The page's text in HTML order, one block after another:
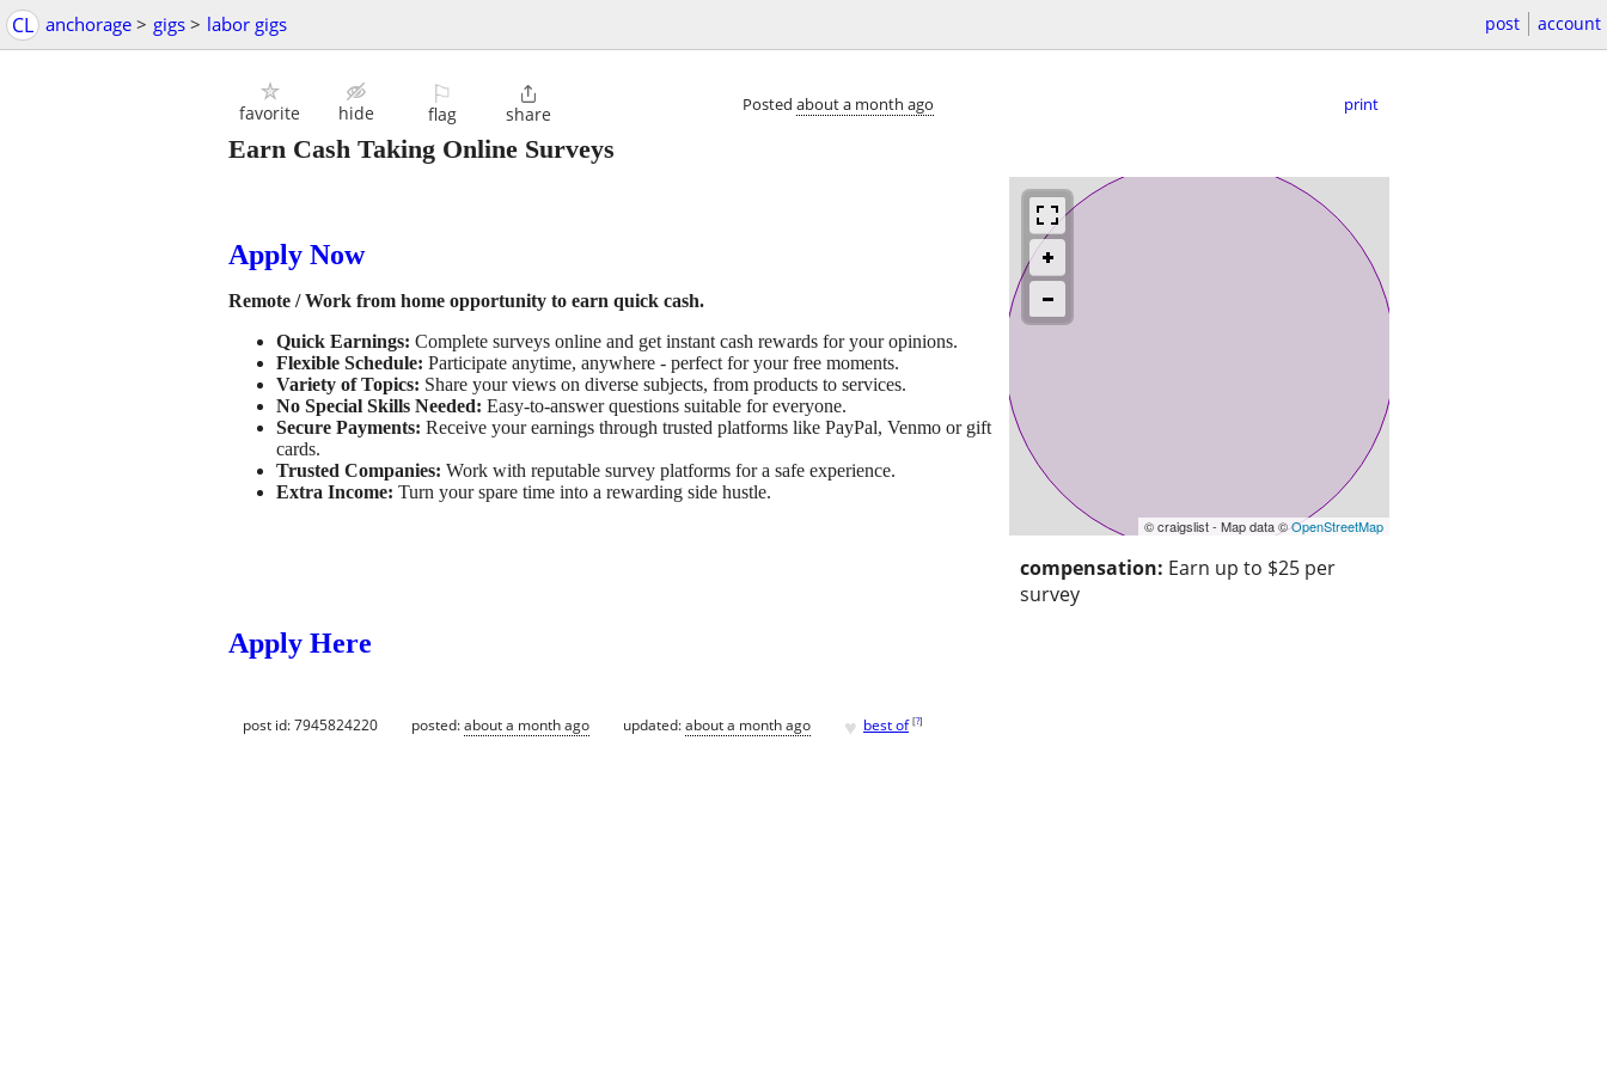
CL anchorage > gigs > labor gigs post account
favorite hide
⚐
flag

share Posted about a month ago print
Earn Cash Taking Online Surveys
© craigslist - Map data ©OpenStreetMap
compensation: Earn up to $25 per
survey
Apply Now
Remote / Work from home opportunity to earn quick cash.
Quick Earnings: Complete surveys online and get instant cash rewards for your opinions.
Flexible Schedule: Participate anytime, anywhere - perfect for your free moments.
Variety of Topics: Share your views on diverse subjects, from products to services.
No Special Skills Needed: Easy-to-answer questions suitable for everyone.
Secure Payments: Receive your earnings through trusted platforms like PayPal, Venmo or gift
cards.
Trusted Companies: Work with reputable survey platforms for a safe experience.
Extra Income: Turn your spare time into a rewarding side hustle.
Apply Here
post id: 7945824220 posted:about a month ago updated:about a month ago ♥ best of [?]